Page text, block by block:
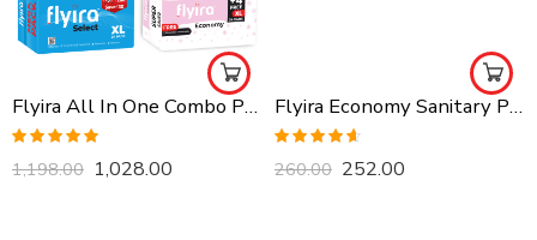
Flyira All In One Combo Pack, Buy All Together
Rated5.00
out of 5
1,198.00 1,028.00
Flyira Economy Sanitary Pads-XL, 24 Pads
Rated4.57
out of 5
260.00 252.00